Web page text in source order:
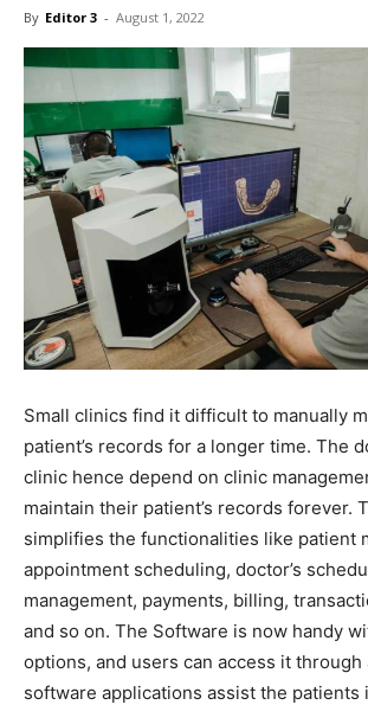
By Editor 3 - August 1, 2022
Small clinics find it difficult to manually
patient’s records for a longer time. The
clinic hence depend on clinic
maintain their patient’s records forever.
simplifies the functionalities like patient
appointment scheduling, doctor’s
management, payments, billing,
and so on. The Software is now handy
options, and users can access it through
software applications assist the patients